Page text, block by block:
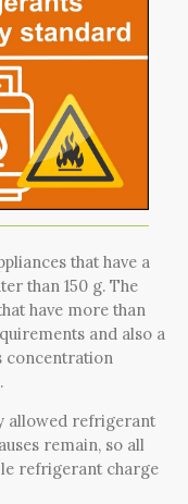
that have a
than 150 g. The
have more than
and also a
concentration
allowed refrigerant
remain, so all
refrigerant charge